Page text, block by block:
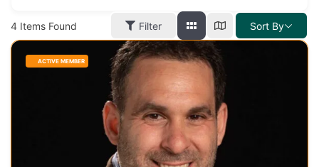
4 Items Found Filter Sort By
ACTIVE MEMBER